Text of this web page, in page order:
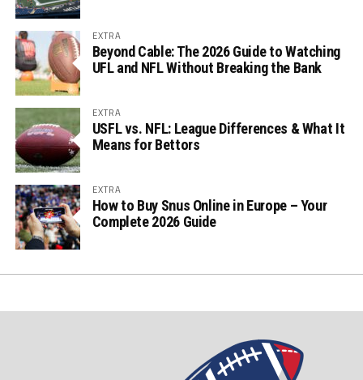
EXTRA
Beyond Cable: The 2026 Guide to Watching
UFL and NFL Without Breaking the Bank
EXTRA
USFL vs. NFL: League Differences & What It
Means for Bettors
EXTRA
How to Buy Snus Online in Europe – Your
Complete 2026 Guide